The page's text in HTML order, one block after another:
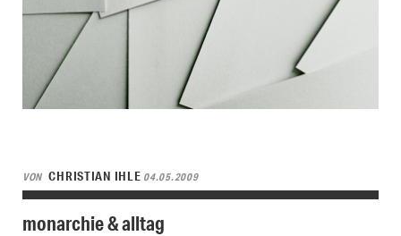
VON CHRISTIAN IHLE 04.05.2009
monarchie & alltag